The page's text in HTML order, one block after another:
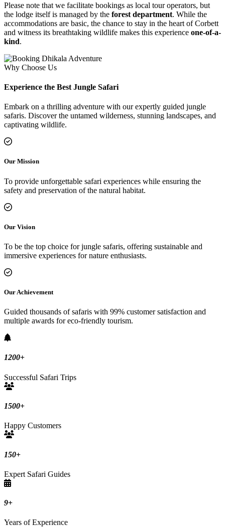
Please note that we facilitate bookings as local tour operators, but
the lodge itself is managed by the forest department. While the
accommodations are basic, the chance to stay in the heart of Corbett
and witness its breathtaking wildlife makes this experience one-of-a-
kind.
Why Choose Us
Experience the Best Jungle Safari
Embark on a thrilling adventure with our expertly guided jungle
safaris. Discover the untamed wilderness, stunning landscapes, and
captivating wildlife.
Our Mission
To provide unforgettable safari experiences while ensuring the
safety and preservation of the natural habitat.
Our Vision
To be the top choice for jungle safaris, offering sustainable and
immersive experiences for nature enthusiasts.
Our Achievement
Guided thousands of safaris with 99% customer satisfaction and
multiple awards for eco-friendly tourism.
1200+
Successful Safari Trips
1500+
Happy Customers
150+
Expert Safari Guides
9+
Years of Experience